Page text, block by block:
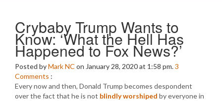
Crybaby Trump Wants to
Know: ‘What the Hell Has
Happened to Fox News?’
Posted byMark NC on January 28, 2020 at 1:58 pm.3
Comments :
Every now and then, Donald Trump becomes despondent
over the fact that he is not blindly worshiped by everyone in